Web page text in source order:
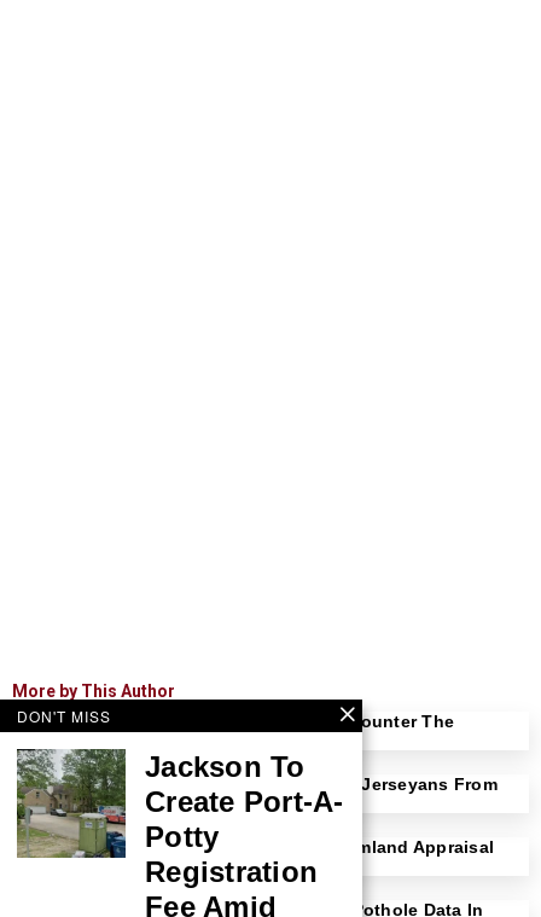
More by This Author
Bucco Introduces OPRA Reform Bill To Counter The
Senate Clears Singer Bill To Protect New Jerseyans From
Predatory Contractors
Senate Clears Stanfield Bill Revising Farmland Appraisal
Senate Approves Bucco Bill To Require Pothole Data In
DON'T MISS
Jackson To
Create Port-A-
Potty
Registration
Fee Amid